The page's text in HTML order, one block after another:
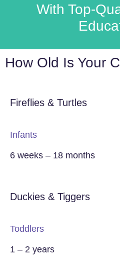
With Top-
How Old Is Your
Fireflies & Turtles
Infants
6 weeks – 18 months
Duckies & Tiggers
Toddlers
1 – 2 years